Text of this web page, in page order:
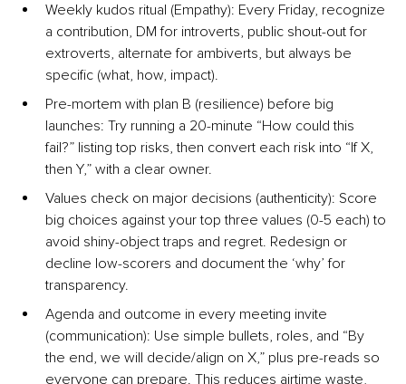
Weekly kudos ritual (Empathy): Every Friday, recognize
a contribution, DM for introverts, public shout-out for
extroverts, alternate for ambiverts, but always be
speciﬁc (what, how, impact).
Pre-mortem with plan B (resilience) before big
launches: Try running a 20-minute “How could this
fail?” listing top risks, then convert each risk into “If X,
then Y,” with a clear owner.
Values check on major decisions (authenticity): Score
big choices against your top three values (0-5 each) to
avoid shiny-object traps and regret. Redesign or
decline low-scorers and document the ‘why’ for
transparency.
Agenda and outcome in every meeting invite
(communication): Use simple bullets, roles, and “By
the end, we will decide/align on X,” plus pre-reads so
everyone can prepare. This reduces airtime waste,